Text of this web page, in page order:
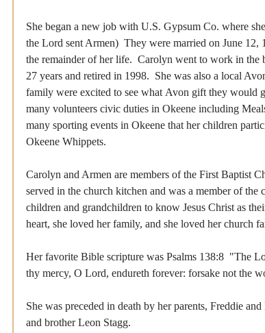
She began a new job with U.S. Gypsum Co. where
the Lord sent Armen)  They were married on June
the remainder of her life.  Carolyn went to work in
27 years and retired in 1998.  She was also a local
family were excited to see what Avon gift they would
many volunteers civic duties in Okeene including
many sporting events in Okeene that her children
Okeene Whippets.
Carolyn and Armen are members of the First Baptist
served in the church kitchen and was a member of
children and grandchildren to know Jesus Christ as
heart, she loved her family, and she loved her church
Her favorite Bible scripture was Psalms 138:8  "The
thy mercy, O Lord, endureth forever: forsake not the
She was preceded in death by her parents, Freddie
and brother Leon Stagg.